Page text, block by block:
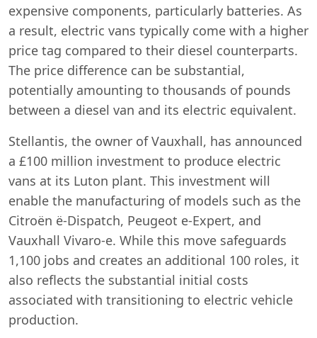
expensive components, particularly batteries. As
a result, electric vans typically come with a higher
price tag compared to their diesel counterparts.
The price difference can be substantial,
potentially amounting to thousands of pounds
between a diesel van and its electric equivalent.
Stellantis, the owner of Vauxhall, has announced
a £100 million investment to produce electric
vans at its Luton plant. This investment will
enable the manufacturing of models such as the
Citroën ë-Dispatch, Peugeot e-Expert, and
Vauxhall Vivaro-e. While this move safeguards
1,100 jobs and creates an additional 100 roles, it
also reflects the substantial initial costs
associated with transitioning to electric vehicle
production.